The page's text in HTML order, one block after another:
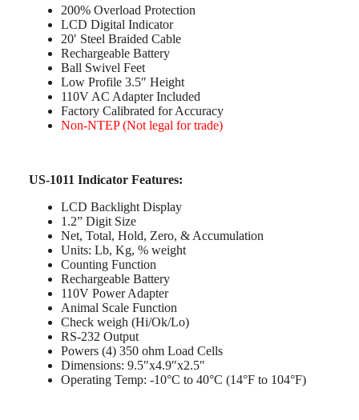
200% Overload Protection
LCD Digital Indicator
20′ Steel Braided Cable
Rechargeable Battery
Ball Swivel Feet
Low Profile 3.5″ Height
110V AC Adapter Included
Factory Calibrated for Accuracy
Non-NTEP (Not legal for trade)
US-1011 Indicator Features:
LCD Backlight Display
1.2” Digit Size
Net, Total, Hold, Zero, & Accumulation
Units: Lb, Kg, % weight
Counting Function
Rechargeable Battery
110V Power Adapter
Animal Scale Function
Check weigh (Hi/Ok/Lo)
RS-232 Output
Powers (4) 350 ohm Load Cells
Dimensions: 9.5″x4.9″x2.5″
Operating Temp: -10°C to 40°C (14°F to 104°F)